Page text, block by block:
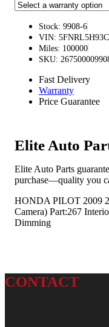
Stock: 9908-6
VIN:
Miles: 100000
SKU:
Fast Delivery
Warranty
Price Guarantee
Elite Auto
Elite Auto Parts
purchase—quality you
HONDA PILOT 2009
Camera) Part:267
Dimming
CONTACT